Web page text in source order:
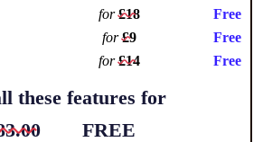
for£18 Free
for£9 Free
for£14 Free
these features for
FREE